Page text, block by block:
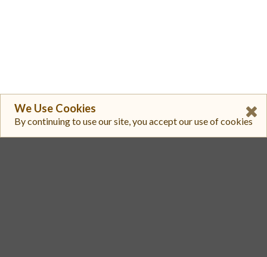
We Use Cookies
By continuing to use our site, you accept our use of cookies